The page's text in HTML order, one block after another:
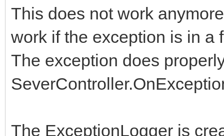
This does not work
work if the exception is in a
The exception does
The ExceptionLogger is